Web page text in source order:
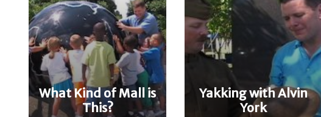
What Kind of Mall is
This?
Yakking with Alvin
York